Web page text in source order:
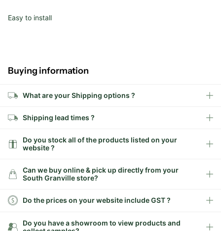
Easy to install
Buying information
What are your Shipping options ?
Shipping lead times ?
Do you stock all of the products listed on your
website ?
Can we buy online & pick up directly from your
South Granville store?
Do the prices on your website include GST ?
Do you have a showroom to view products and